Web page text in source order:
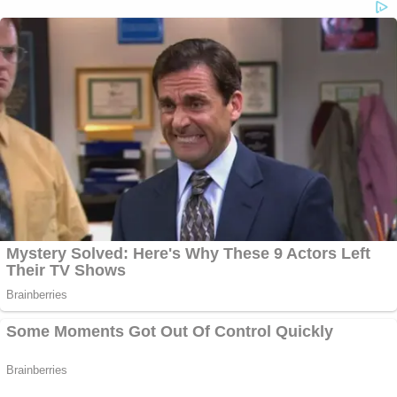
all day.
Follow reporter Meghann Cuniff on Twitter
updates from the courthouse.